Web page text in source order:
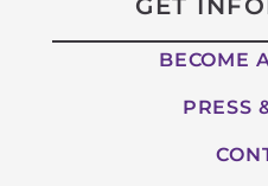
GET
BECOME
PRESS